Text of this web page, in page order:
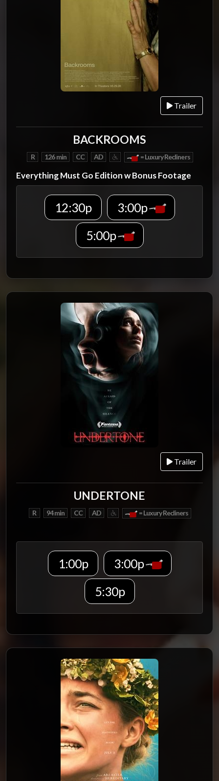
Trailer
BACKROOMS
R 126 min CC AD = Luxury Recliners
Everything Must Go Edition w Bonus Footage
12:30p
3:00p
5:00p
Trailer
UNDERTONE
R 94 min CC AD = Luxury Recliners
1:00p
3:00p
5:30p